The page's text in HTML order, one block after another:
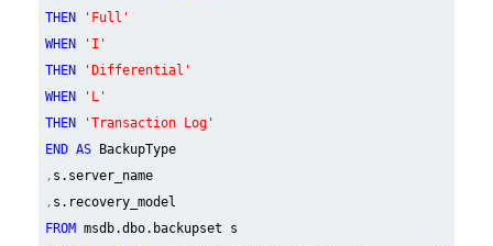
THEN
'Full'
WHEN
'I'
THEN
'Differential'
WHEN
'L'
THEN
'Transaction Log'
END AS
BackupType
, s.server_name
, s.recovery_model
FROM msdb.dbo.backupset s